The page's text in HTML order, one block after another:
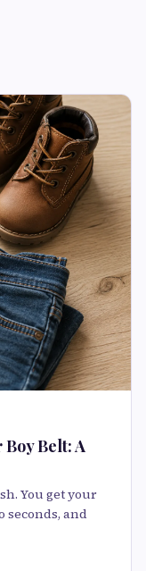
Belt: A
You get your
and